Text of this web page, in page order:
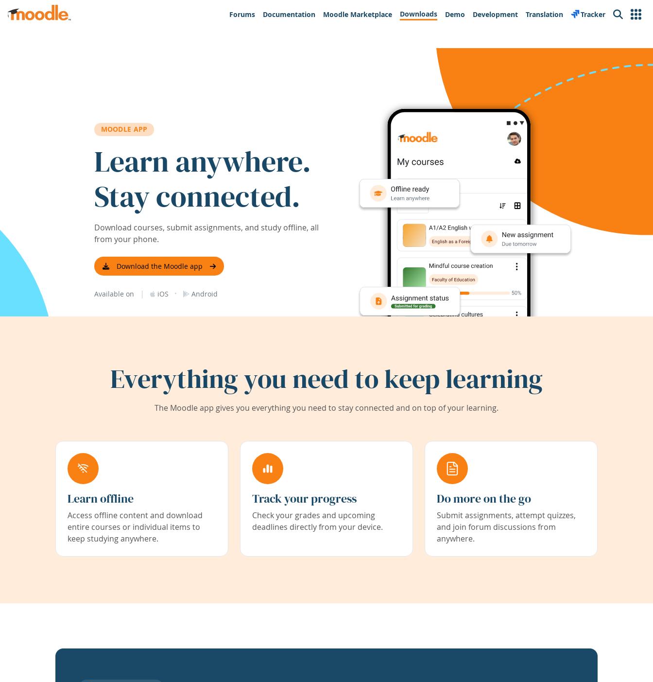
Skip to main content
Forums
Documentation Moodle Marketplace Downloads Demo Development Translation Tracker Search
MOODLE APP
Learn anywhere.
Stay connected.
Download courses, submit assignments, and study offline, all
from your phone.
Download the Moodle app
Available on | iOS · Android
Everything you need to keep learning
The Moodle app gives you everything you need to stay connected and on top of your learning.
Learn offline
Access offline content and download
entire courses or individual items to
keep studying anywhere.
Track your progress
Check your grades and upcoming
deadlines directly from your device.
Do more on the go
Submit assignments, attempt quizzes,
and join forum discussions from
anywhere.